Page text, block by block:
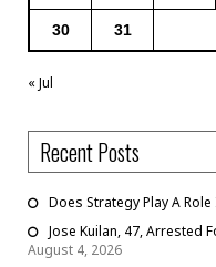
30 31
« Jul
Recent Posts
Does Strategy Play A
Jose Kuilan, 47, Arrested
August 4, 2026